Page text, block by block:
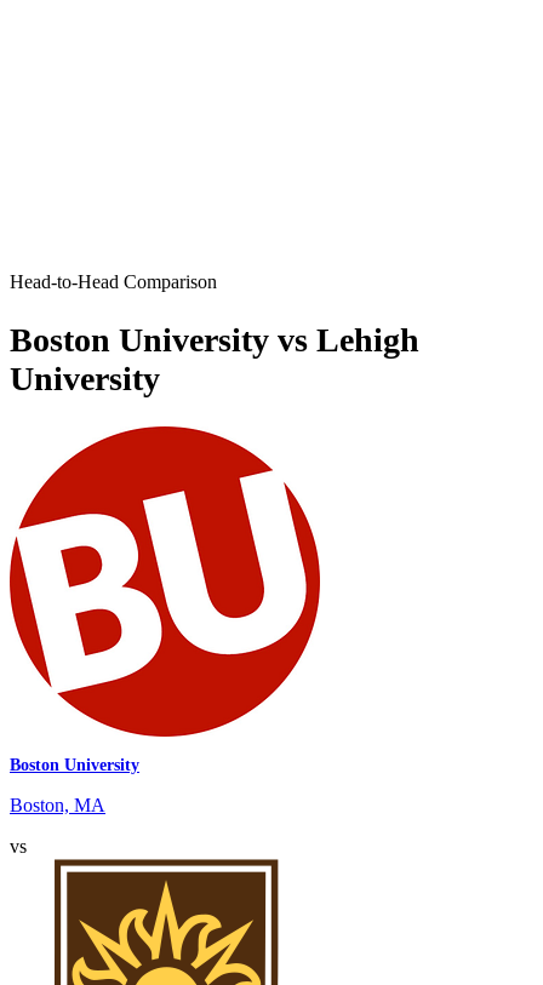
Head-to-Head Comparison
Boston University vs Lehigh
University
Boston University
Boston, MA
vs